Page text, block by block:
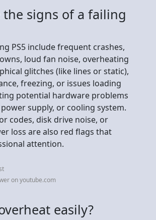
the signs of a failing
PS5 include frequent crashes,
loud fan noise, overheating
glitches (like lines or static),
freezing, or issues loading
potential hardware problems
supply, or cooling system.
codes, disk drive noise, or
loss are also red flags that
attention.
on youtube.com
easily?